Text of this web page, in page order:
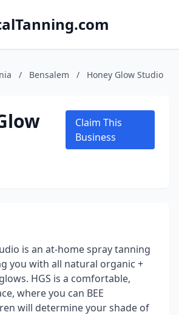
/ Bensalem / Honey Glow Studio
Claim This
Business
is an at-home spray tanning
you with all natural organic +
HGS is a comfortable,
where you can BEE
will determine your shade of